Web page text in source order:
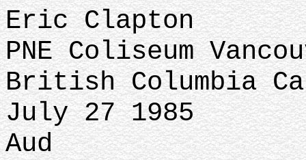
Eric Clapton
PNE Coliseum
British Columbia
July 27 1985
Aud